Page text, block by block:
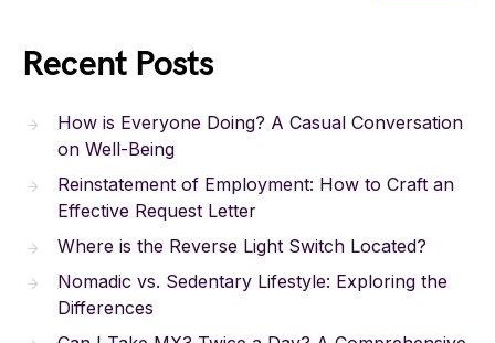
Recent Posts
How is Everyone Doing? A Casual Conversation
on Well-Being
Reinstatement of Employment: How to Craft an
Effective Request Letter
Where is the Reverse Light Switch Located?
Nomadic vs. Sedentary Lifestyle: Exploring the
Differences